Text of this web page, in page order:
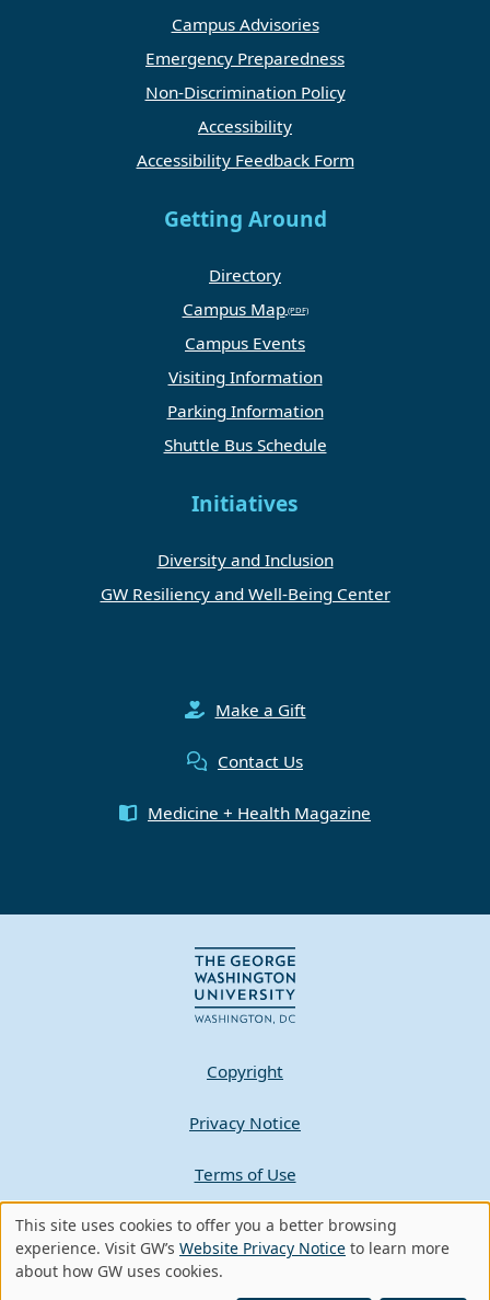
Campus Advisories
Emergency Preparedness
Non-Discrimination Policy
Accessibility
Accessibility Feedback Form
Getting Around
Directory
Campus Map
Campus Events
Visiting Information
Parking Information
Shuttle Bus Schedule
Initiatives
Diversity and Inclusion
GW Resiliency and Well-Being Center
Make a Gift
Contact Us
Medicine + Health Magazine
Copyright
Privacy Notice
Terms of Use
Contact GW
A - Z Index
Use
of
This site uses cookies to offer you a better browsing
experience. Visit GW’s Website Privacy Notice to learn more
about how GW uses cookies.